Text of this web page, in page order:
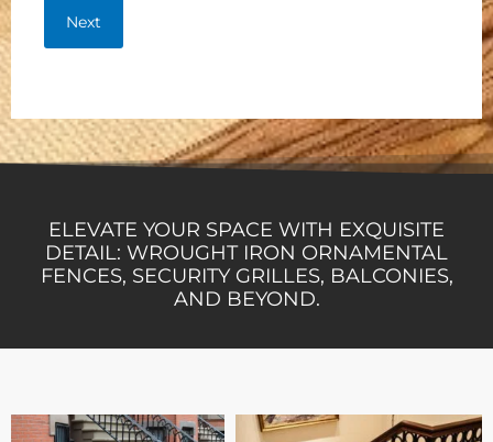
ELEVATE YOUR SPACE WITH EXQUISITE
DETAIL: WROUGHT IRON ORNAMENTAL
FENCES, SECURITY GRILLES, BALCONIES,
AND BEYOND.